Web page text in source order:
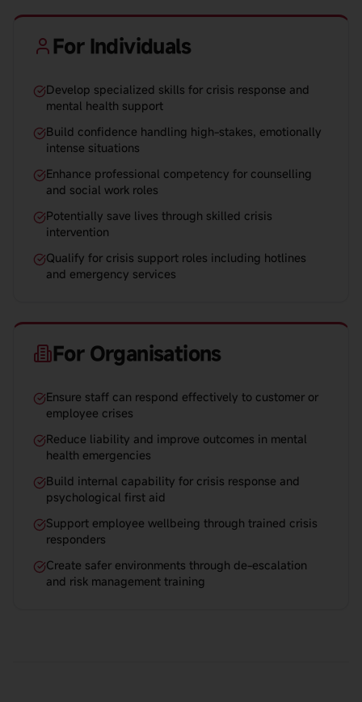
For Individuals
Develop specialized skills for crisis response and
mental health support
Build confidence handling high-stakes, emotionally
intense situations
Enhance professional competency for counselling
and social work roles
Potentially save lives through skilled crisis
intervention
Qualify for crisis support roles including hotlines
and emergency services
For Organisations
Ensure staff can respond effectively to customer or
employee crises
Reduce liability and improve outcomes in mental
health emergencies
Build internal capability for crisis response and
psychological first aid
Support employee wellbeing through trained crisis
responders
Create safer environments through de-escalation
and risk management training